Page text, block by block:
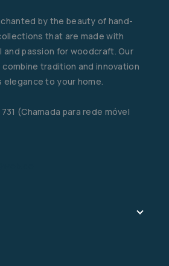
by the beauty of hand-
that are made with
passion for woodcraft. Our
tradition and innovation
elegance to your home.
(Chamada para rede móvel